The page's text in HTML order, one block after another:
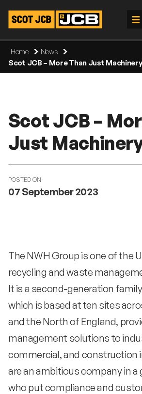
Home
News
Scot JCB – More Than Just Machinery
Scot JCB –
Just
POSTED ON
07 September 2023
The NWH Group is one of the
recycling and waste
It is a second-generation
which is based at ten sites
and the North of England,
management solutions to
commercial, and construction
are an ambitious company in
who put compliance and